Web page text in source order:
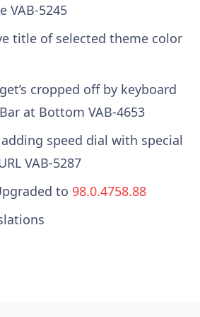
VAB-5245
title of selected theme color
cropped off by keyboard
at Bottom VAB-4653
speed dial with special
VAB-5287
to 98.0.4758.88